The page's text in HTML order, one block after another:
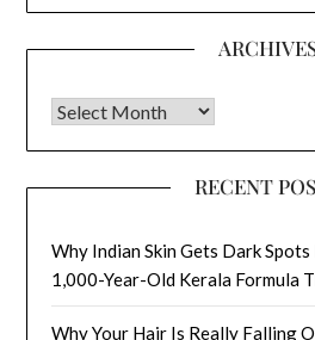
Archives
RECENT
Why Indian Skin Gets Dark
1,000-Year-Old Kerala Formula
Why Your Hair Is Really Falling